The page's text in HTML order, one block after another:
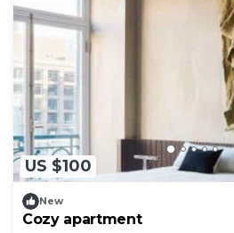
US $100
New
Cozy apartment